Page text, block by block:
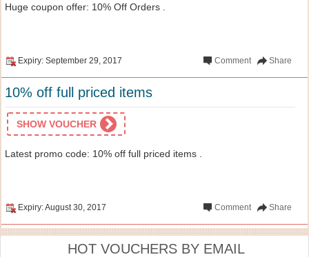
Huge coupon offer: 10% Off Orders .
Expiry: September 29, 2017 Share
Comment
10% off full priced items
SHOW VOUCHER
Latest promo code: 10% off full priced items .
Expiry: August 30, 2017 Share
Comment
HOT VOUCHERS BY EMAIL